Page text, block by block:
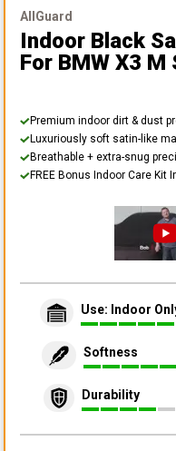
AllGuard
Indoor Black
For BMW X3 M
Premium indoor dirt & dust
Luxuriously soft satin-like
Breathable + extra-snug
FREE Bonus Indoor Care Kit
Use: Indoor
Softness
Durability